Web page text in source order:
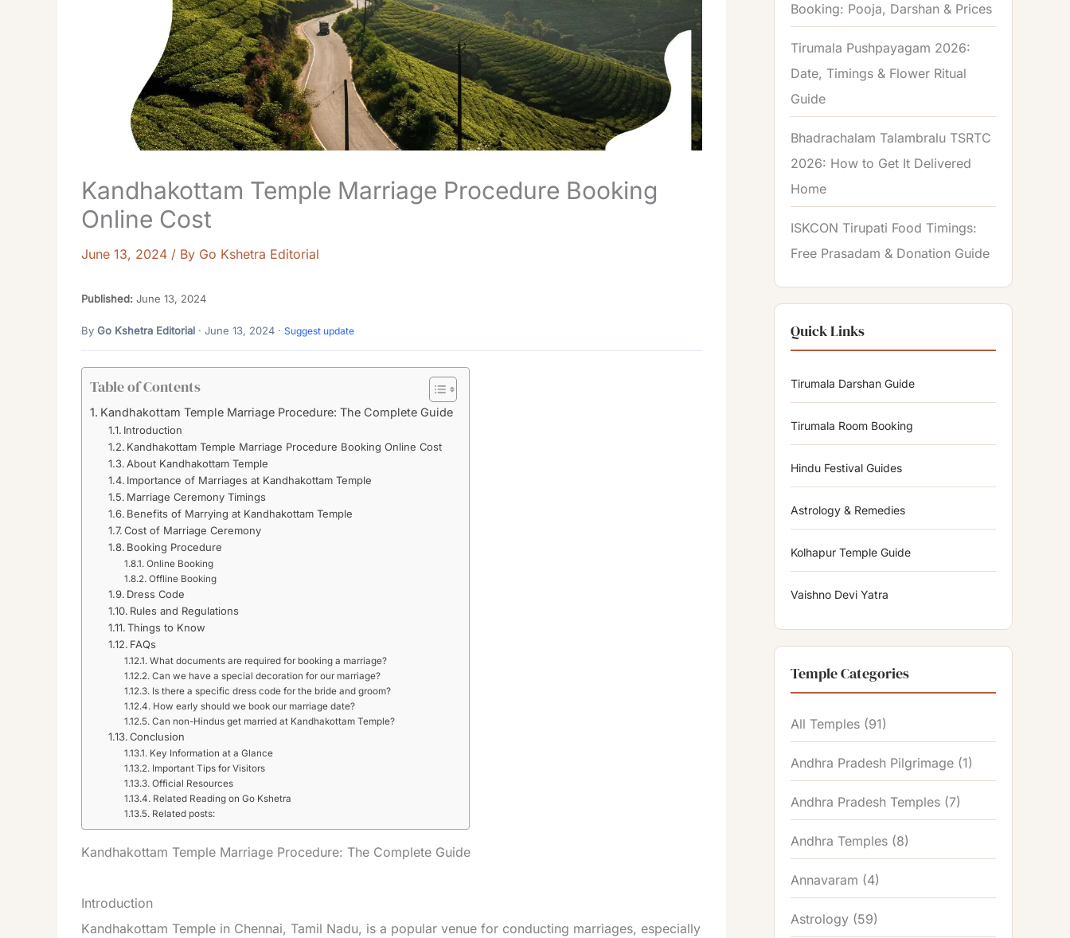
Kandhakottam Temple Marriage Procedure Booking
Online Cost
June 13, 2024 / By Go Kshetra Editorial
Published: June 13, 2024
By Go Kshetra Editorial · June 13, 2024 · Suggest update
Table of Contents
Kandhakottam Temple Marriage Procedure: The Complete Guide
Introduction
Kandhakottam Temple Marriage Procedure Booking Online Cost
About Kandhakottam Temple
Importance of Marriages at Kandhakottam Temple
Marriage Ceremony Timings
Benefits of Marrying at Kandhakottam Temple
Cost of Marriage Ceremony
Booking Procedure
Online Booking
Offline Booking
Dress Code
Rules and Regulations
Things to Know
FAQs
What documents are required for booking a marriage?
Can we have a special decoration for our marriage?
Is there a specific dress code for the bride and groom?
How early should we book our marriage date?
Can non-Hindus get married at Kandhakottam Temple?
Conclusion
Key Information at a Glance
Important Tips for Visitors
Official Resources
Related Reading on Go Kshetra
Related posts:
Kandhakottam Temple Marriage Procedure: The Complete Guide
Introduction
Kandhakottam Temple in Chennai, Tamil Nadu, is a popular venue for conducting marriages, especially
Booking: Pooja, Darshan & Prices
Tirumala Pushpayagam 2026:
Date, Timings & Flower Ritual
Guide
Bhadrachalam Talambralu TSRTC
2026: How to Get It Delivered
Home
ISKCON Tirupati Food Timings:
Free Prasadam & Donation Guide
Quick Links
Tirumala Darshan Guide
Tirumala Room Booking
Hindu Festival Guides
Astrology & Remedies
Kolhapur Temple Guide
Vaishno Devi Yatra
Temple Categories
All Temples (91)
Andhra Pradesh Pilgrimage (1)
Andhra Pradesh Temples (7)
Andhra Temples (8)
Annavaram (4)
Astrology (59)